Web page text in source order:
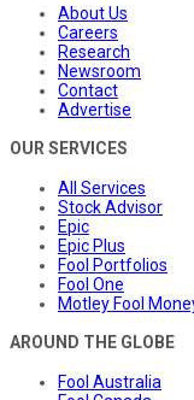
About Us
Careers
Research
Newsroom
Contact
Advertise
OUR SERVICES
All Services
Stock Advisor
Epic
Epic Plus
Fool Portfolios
Fool One
Motley Fool
AROUND THE GLOBE
Fool Australia